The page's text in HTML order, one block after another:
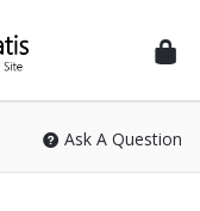
Ask A Question